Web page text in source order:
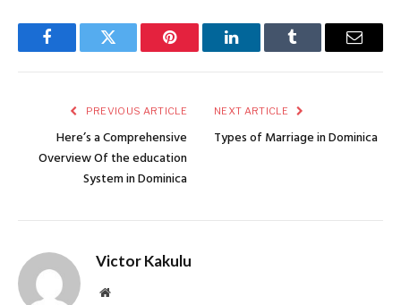
FacebookTwitter Pinterest LinkedInTumblr Email
PREVIOUS ARTICLE
Here’s a Comprehensive
Overview Of the education
System in Dominica
NEXT ARTICLE
Types of Marriage in Dominica
Victor Kakulu
Website